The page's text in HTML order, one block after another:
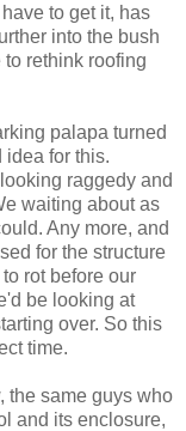
to get it, has
into the bush
rethink roofing
palapa turned
idea for this.
raggedy and
waiting about as
Any more, and
for the structure
rot before our
be looking at
over. So this
time.
the same guys who
and its enclosure,